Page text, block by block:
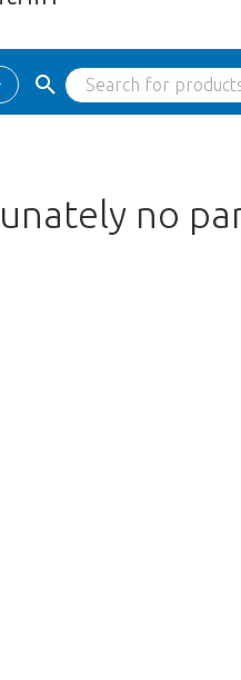
no